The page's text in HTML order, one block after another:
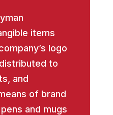
items
logo
to
and
of brand
and mugs